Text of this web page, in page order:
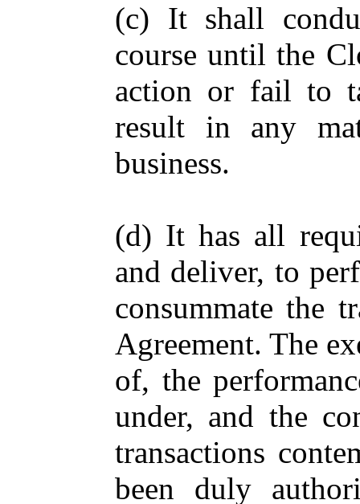
(c) It shall
course until the
action or fail to
result in any
business.
(d) It has all
and deliver, to
consummate the
Agreement. The
of, the
under, and the
transactions
been duly